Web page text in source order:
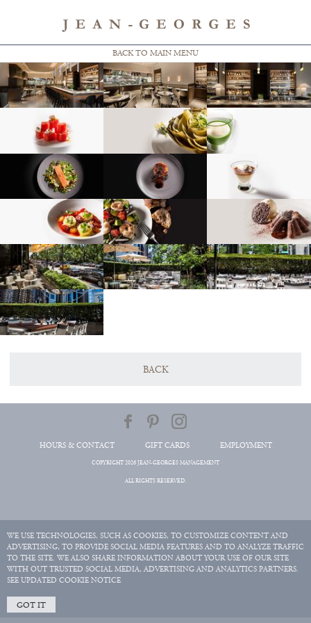
BACK TO MAIN MENU
BACK
WE USE TECHNOLOGIES, SUCH AS COOKIES, TO CUSTOMIZE CONTENT AND
ADVERTISING, TO PROVIDE SOCIAL MEDIA FEATURES AND TO ANALYZE TRAFFIC
TO THE SITE. WE ALSO SHARE INFORMATION ABOUT YOUR USE OF OUR SITE
WITH OUT TRUSTED SOCIAL MEDIA, ADVERTISING AND ANALYTICS PARTNERS.
SEE UPDATED COOKIE NOTICE
GOT IT
HOURS & CONTACT GIFT CARDS EMPLOYMENT
COPYRIGHT 2026 JEAN-GEORGES MANAGEMENT
ALL RIGHTS RESERVED.